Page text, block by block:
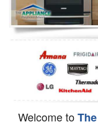
Oven Repair
Dishwasher Repair
Welcome to